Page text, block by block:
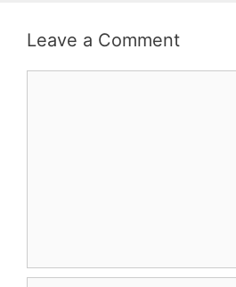
Leave a Comment